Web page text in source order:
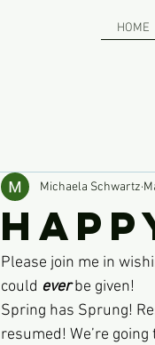
HOME
Michaela Schwartz
Please join me in
could ever be given!
Spring has Sprung!
resumed! We’re